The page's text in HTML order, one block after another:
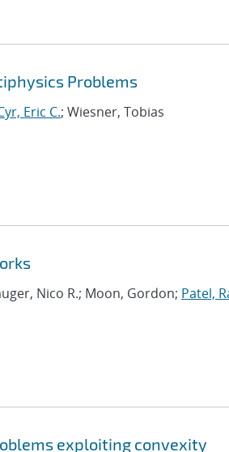
Problems
Eric C.; Wiesner, Tobias
Nico R.; Moon, Gordon; Patel,
exploiting convexity